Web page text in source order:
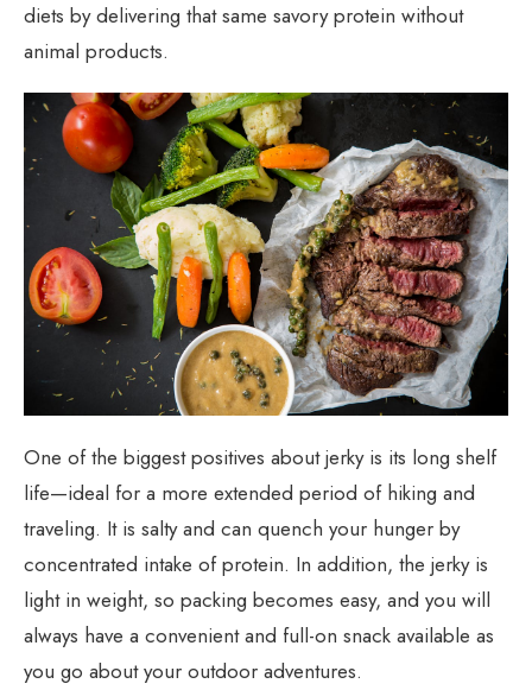
diets by delivering that same savory protein without
animal products.
One of the biggest positives about jerky is its long shelf
life—ideal for a more extended period of hiking and
traveling. It is salty and can quench your hunger by
concentrated intake of protein. In addition, the jerky is
light in weight, so packing becomes easy, and you will
always have a convenient and full-on snack available as
you go about your outdoor adventures.